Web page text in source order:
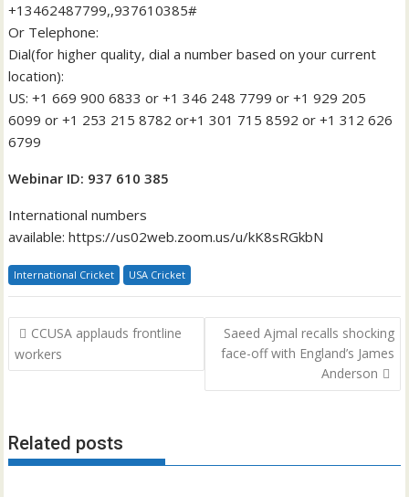
+13462487799,,937610385#
Or Telephone:
Dial(for higher quality, dial a number based on your current
location):
US: +1 669 900 6833 or +1 346 248 7799 or +1 929 205
6099 or +1 253 215 8782 or+1 301 715 8592 or +1 312 626
6799
Webinar ID: 937 610 385
International numbers
available: https://us02web.zoom.us/u/kK8sRGkbN
International Cricket USA Cricket
Post
navigation
CCUSA applauds frontline
workers
Saeed Ajmal recalls shocking
face-off with England’s James
Anderson
Related posts